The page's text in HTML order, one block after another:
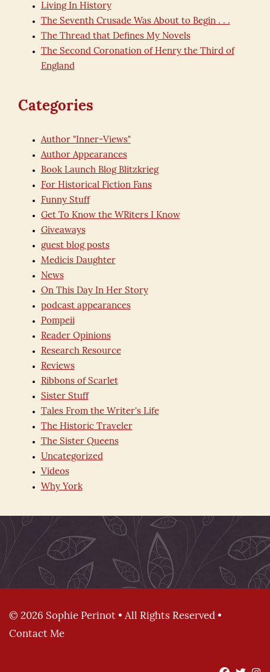
Living In History
The Seventh Crusade Was About to Begin . . .
The Thread that Defines My Novels
The Second Coronation of Henry the Third of
England
Categories
Author "Inner-Views"
Author Appearances
Book Launch Blog Blitzkrieg
For Historical Fiction Fans
Funny Stuff
Get To Know the WRiters I Know
Giveaways
guest blog posts
Medicis Daughter
News
On This Day In Her Story
podcast appearances
Pompeii
Reader Opinions
Research Resource
Reviews
Ribbons of Scarlet
Sister Stuff
Tales From the Writer's Life
The Historic Traveler
The Sister Queens
Uncategorized
Videos
Why York
© 2026 Sophie Perinot • All Rights Reserved •
Contact Me